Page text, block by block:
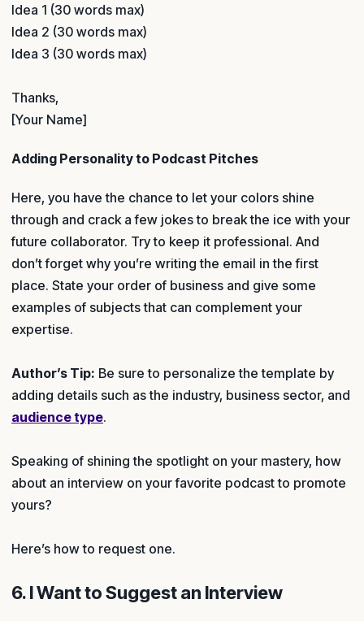
Idea 1 (30 words max)
Idea 2 (30 words max)
Idea 3 (30 words max)
Thanks,
[Your Name]
Adding Personality to Podcast Pitches
Here, you have the chance to let your colors shine
through and crack a few jokes to break the ice with your
future collaborator. Try to keep it professional. And
don’t forget why you’re writing the email in the first
place. State your order of business and give some
examples of subjects that can complement your
expertise.
Author’s Tip: Be sure to personalize the template by
adding details such as the industry, business sector, and
audience type.
Speaking of shining the spotlight on your mastery, how
about an interview on your favorite podcast to promote
yours?
Here’s how to request one.
6. I Want to Suggest an Interview